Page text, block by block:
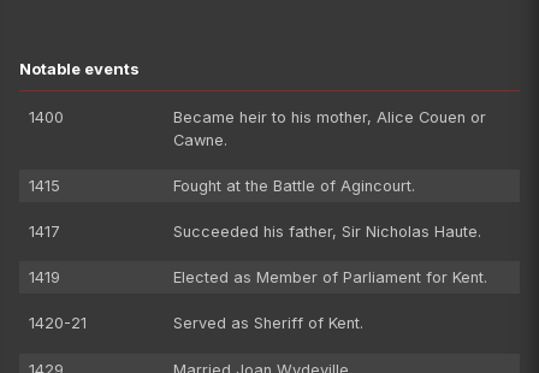
Notable events
1400
Became heir to his mother, Alice Couen or
Cawne.
1415 Fought at the Battle of Agincourt.
1417 Succeeded his father, Sir Nicholas Haute.
1419 Elected as Member of Parliament for Kent.
1420-21 Served as Sheriff of Kent.
1429 Married Joan Wydeville.